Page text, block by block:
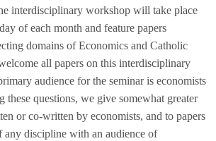
interdisciplinary workshop will take place
of each month and feature papers
domains of Economics and Catholic
all papers on this interdisciplinary
audience for the seminar is economists
these questions, we give somewhat greater
or co-written by economists, and to papers
any discipline with an audience of